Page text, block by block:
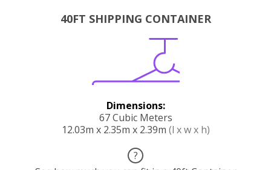
40FT SHIPPING CONTAINER
Dimensions:
67 Cubic Meters
12.03m x 2.35m x 2.39m (l x w x h)
?